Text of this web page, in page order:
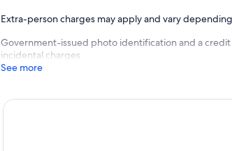
Extra-person charges may apply and vary
Government-issued photo identification and a
incidental charges
See more